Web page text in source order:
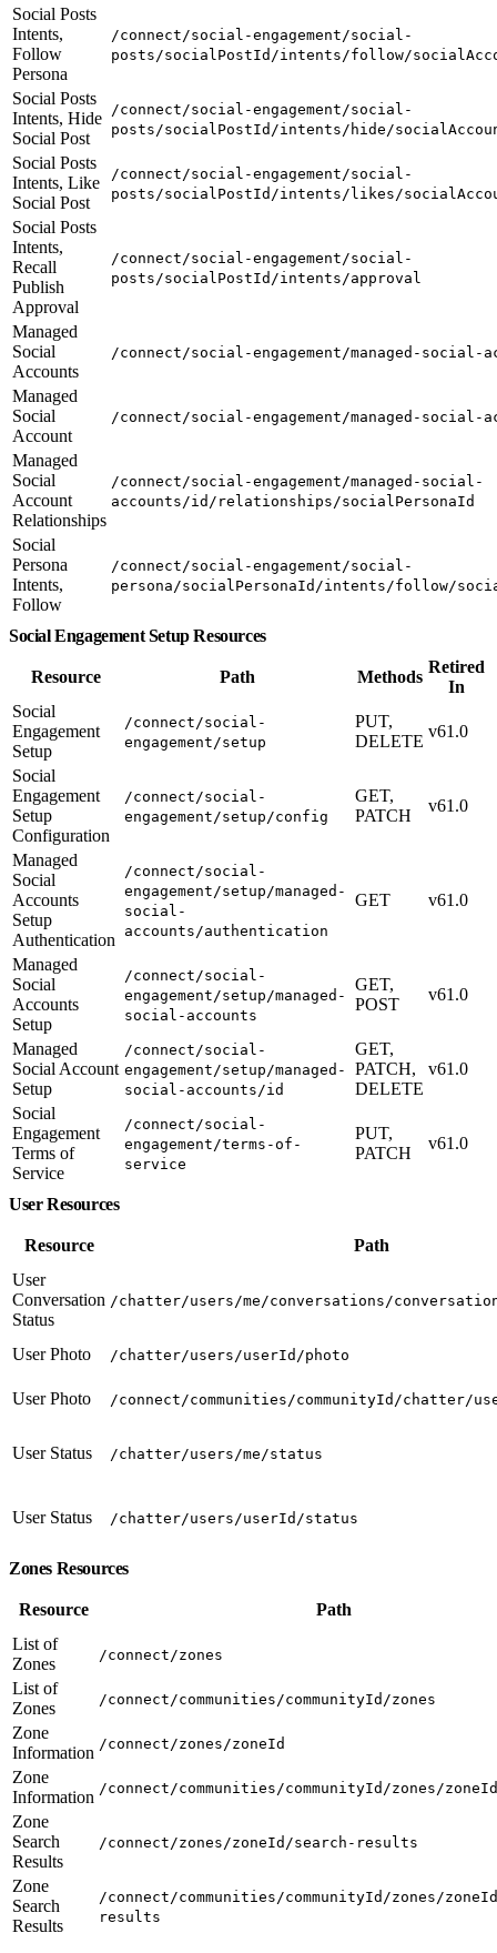
Social Posts
Intents,
Follow
Persona
/connect/social-engagement/social-
posts/socialPostId/intents/follow/
Social Posts
Intents, Hide
Social Post
/connect/social-engagement/social-
posts/socialPostId/intents/hide/
Social Posts
Intents, Like
Social Post
/connect/social-engagement/social-
posts/socialPostId/intents/likes/
Social Posts
Intents,
Recall
Publish
Approval
/connect/social-engagement/social-
posts/socialPostId/intents/approval
Managed
Social
Accounts
/connect/social-engagement/managed-social-
Managed
Social
Account
/connect/social-engagement/managed-social-
Managed
Social
Account
Relationships
/connect/social-engagement/managed-social-
accounts/id/relationships/socialPersonaId
Social
Persona
Intents,
Follow
/connect/social-engagement/social-
persona/socialPersonaId/intents/follow/
Social Engagement Setup Resources
Resource Path Methods
Retired
In
Social
Engagement
Setup
/connect/social-
engagement/setup
PUT,
DELETE
v61.0
Social
Engagement
Setup
Configuration
/connect/social-
engagement/setup/config
GET,
PATCH
v61.0
Managed
Social
Accounts
Setup
Authentication
/connect/social-
engagement/setup/managed-
social-
accounts/authentication
GET v61.0
Managed
Social
Accounts
Setup
/connect/social-
engagement/setup/managed-
social-accounts
GET,
POST
v61.0
Managed
Social Account
Setup
/connect/social-
engagement/setup/managed-
social-accounts/id
GET,
PATCH,
DELETE
v61.0
Social
Engagement
Terms of
Service
/connect/social-
engagement/terms-of-
service
PUT,
PATCH
v61.0
User Resources
Resource
Path
User
Conversation
Status
/chatter/users/me/conversations/
User Photo /chatter/users/userId/photo
User Photo /connect/communities/communityId/chatter/
User Status /chatter/users/me/status
User Status /chatter/users/userId/status
Zones Resources
Resource
Path
List of
Zones
/connect/zones
List of
Zones
/connect/communities/communityId/zones
Zone
Information /connect/zones/zoneId
Zone
Information /connect/communities/communityId/zones/zoneId
Zone
Search
Results
/connect/zones/zoneId/search-results
Zone
Search
Results
/connect/communities/communityId/zones/
results